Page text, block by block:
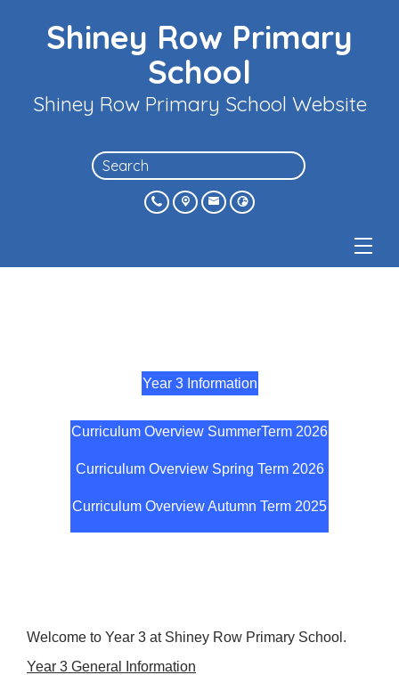
Shiney Row Primary
School
Shiney Row Primary School Website
Year 3 Information
Curriculum Overview SummerTerm 2026
Curriculum Overview Spring Term 2026
Curriculum Overview Autumn Term 2025
Welcome to Year 3 at Shiney Row Primary School.
Year 3 General Information